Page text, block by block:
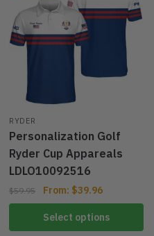
RYDER
Personalization Golf
Ryder Cup Appareals
LDLO10092516
$59.95 From: $39.96
Select options